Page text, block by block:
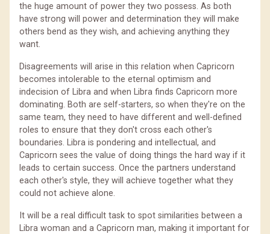
the huge amount of power they two possess. As both
have strong will power and determination they will make
others bend as they wish, and achieving anything they
want.
Disagreements will arise in this relation when Capricorn
becomes intolerable to the eternal optimism and
indecision of Libra and when Libra finds Capricorn more
dominating. Both are self-starters, so when they're on the
same team, they need to have different and well-defined
roles to ensure that they don't cross each other's
boundaries. Libra is pondering and intellectual, and
Capricorn sees the value of doing things the hard way if it
leads to certain success. Once the partners understand
each other's style, they will achieve together what they
could not achieve alone.
It will be a real difficult task to spot similarities between a
Libra woman and a Capricorn man, making it important for